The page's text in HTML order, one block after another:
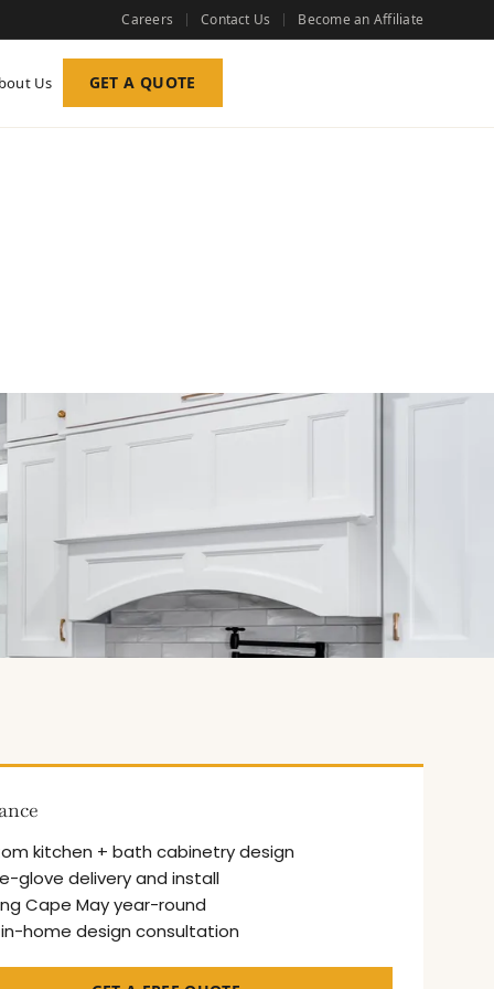
Careers Contact Us Become an Affiliate
Us GET A QUOTE
kitchen + bath cabinetry design
glove delivery and install
Cape May year-round
in-home design consultation